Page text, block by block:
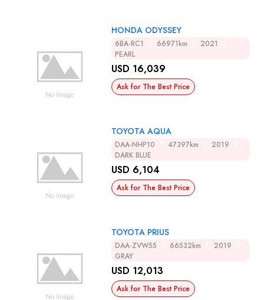
HONDA ODYSSEY
6BA-RC1 66971km
2021
PEARL
USD 16,039
Ask for The Best Price
TOYOTA AQUA
DAA-NHP10 47397km
2019
DARK BLUE
USD 6,104
Ask for The Best Price
TOYOTA PRIUS
DAA-ZVW55 66532km
2019
GRAY
USD 12,013
Ask for The Best Price